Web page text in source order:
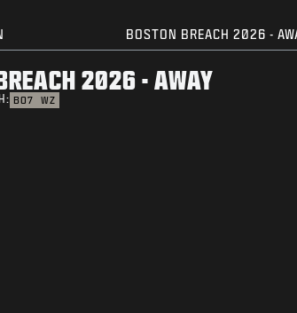
BOSTON BREACH 2026 -
2026 - AWAY
BO7 WZ